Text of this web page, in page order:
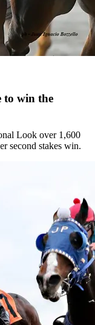
to win the
Look over 1,600
second stakes win.